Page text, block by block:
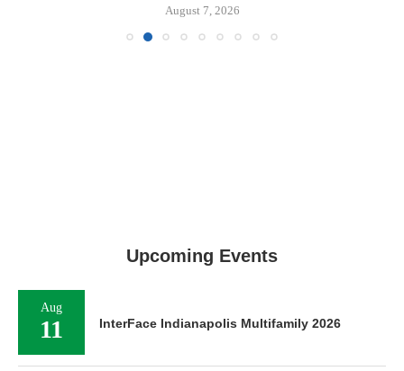
August 7, 2026
Upcoming Events
Aug
11 InterFace Indianapolis Multifamily 2026